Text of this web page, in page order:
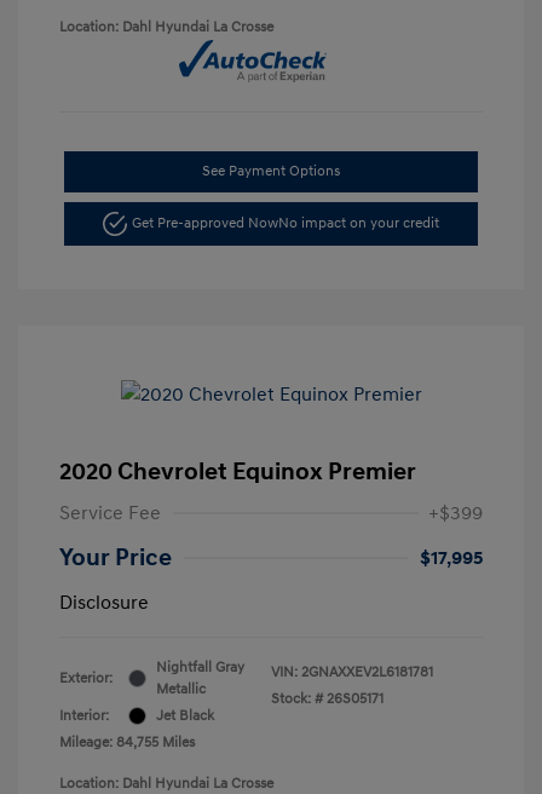
Location: Dahl Hyundai La Crosse
See Payment Options
Get Pre-approved NowNo impact on your credit
2020 Chevrolet Equinox Premier
Service Fee +$399
Your Price
$17,995
Disclosure
Exterior:
Nightfall Gray
Metallic
Interior:
Jet Black
Mileage: 84,755 Miles
VIN: 2GNAXXEV2L6181781
Stock: # 26S05171
Location: Dahl Hyundai La Crosse